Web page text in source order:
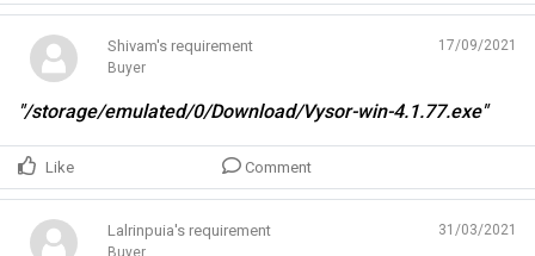
Shivam's requirement
Buyer
17/09/2021
"/storage/emulated/0/Download/Vysor-win-4.1.77.exe"
Like Comment
Lalrinpuia's requirement
Buyer
31/03/2021